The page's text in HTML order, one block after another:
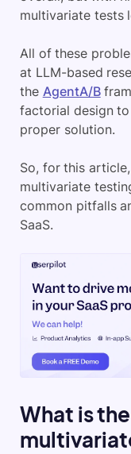
multivariate tests
All of these
at LLM-based
the AgentA/B
factorial design
proper solution.
So, for this
multivariate
common pitfalls
SaaS.
What is